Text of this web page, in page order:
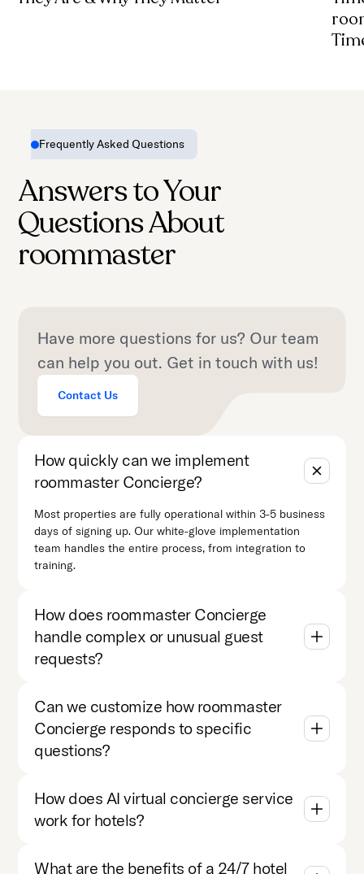
Frequently Asked Questions
Answers to Your
Questions About
roommaster
Have more questions for us? Our team
can help you out. Get in touch with us!
Contact Us
How quickly can we implement
roommaster Concierge?
Most properties are fully operational within 3-5 business
days of signing up. Our white-glove implementation
team handles the entire process, from integration to
training.
How does roommaster Concierge
handle complex or unusual guest
requests?
Can we customize how roommaster
Concierge responds to specific
questions?
How does AI virtual concierge service
work for hotels?
What are the benefits of a 24/7 hotel